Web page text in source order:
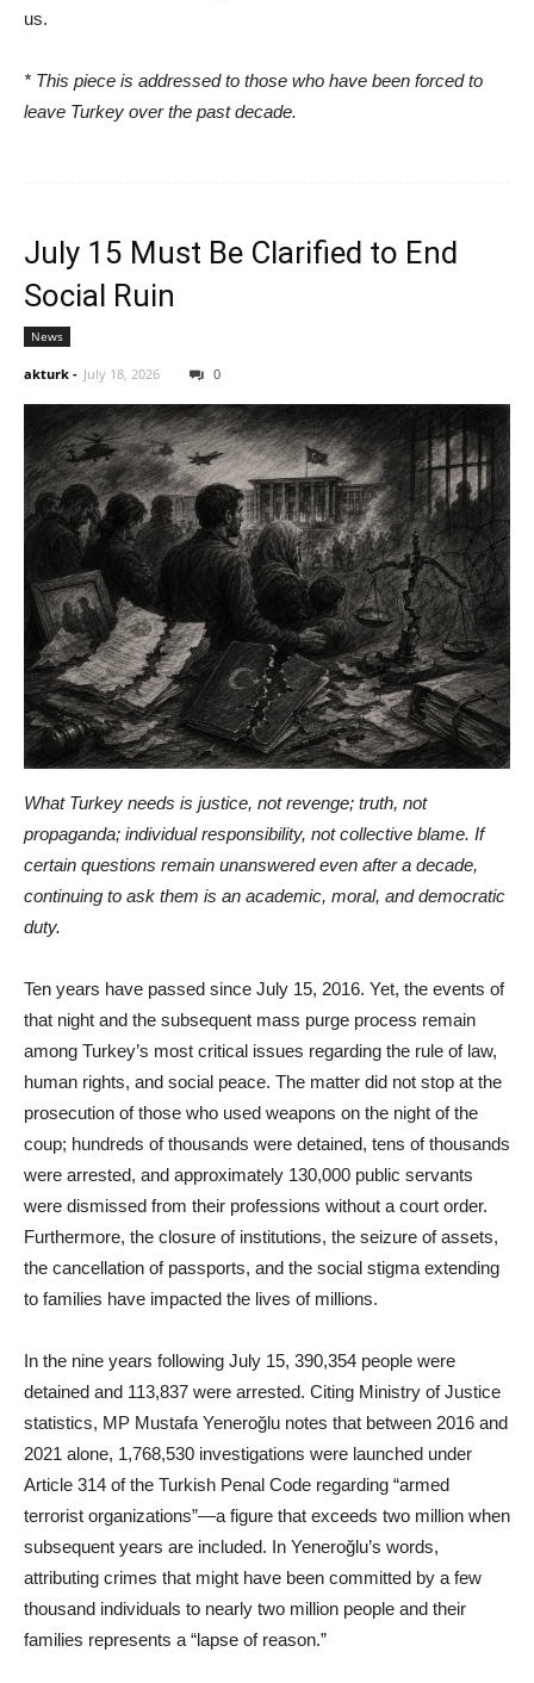
us.
* This piece is addressed to those who have been forced to
leave Turkey over the past decade.
July 15 Must Be Clarified to End
Social Ruin
News
akturk - July 18, 2026 0
What Turkey needs is justice, not revenge; truth, not
propaganda; individual responsibility, not collective blame. If
certain questions remain unanswered even after a decade,
continuing to ask them is an academic, moral, and democratic
duty.
Ten years have passed since July 15, 2016. Yet, the events of
that night and the subsequent mass purge process remain
among Turkey’s most critical issues regarding the rule of law,
human rights, and social peace. The matter did not stop at the
prosecution of those who used weapons on the night of the
coup; hundreds of thousands were detained, tens of thousands
were arrested, and approximately 130,000 public servants
were dismissed from their professions without a court order.
Furthermore, the closure of institutions, the seizure of assets,
the cancellation of passports, and the social stigma extending
to families have impacted the lives of millions.
In the nine years following July 15, 390,354 people were
detained and 113,837 were arrested. Citing Ministry of Justice
statistics, MP Mustafa Yeneroğlu notes that between 2016 and
2021 alone, 1,768,530 investigations were launched under
Article 314 of the Turkish Penal Code regarding “armed
terrorist organizations”—a figure that exceeds two million when
subsequent years are included. In Yeneroğlu’s words,
attributing crimes that might have been committed by a few
thousand individuals to nearly two million people and their
families represents a “lapse of reason.”